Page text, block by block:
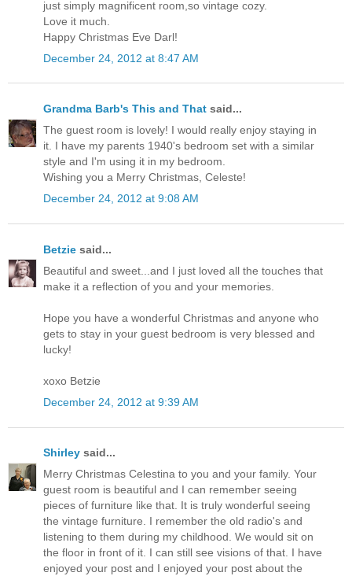
just simply magnificent room,so vintage cozy.
Love it much.
Happy Christmas Eve Darl!
December 24, 2012 at 8:47 AM
Grandma Barb's This and That said...
The guest room is lovely! I would really enjoy staying in
it. I have my parents 1940's bedroom set with a similar
style and I'm using it in my bedroom.
Wishing you a Merry Christmas, Celeste!
December 24, 2012 at 9:08 AM
Betzie said...
Beautiful and sweet...and I just loved all the touches that
make it a reflection of you and your memories.
Hope you have a wonderful Christmas and anyone who
gets to stay in your guest bedroom is very blessed and
lucky!
xoxo Betzie
December 24, 2012 at 9:39 AM
Shirley said...
Merry Christmas Celestina to you and your family. Your
guest room is beautiful and I can remember seeing
pieces of furniture like that. It is truly wonderful seeing
the vintage furniture. I remember the old radio's and
listening to them during my childhood. We would sit on
the floor in front of it. I can still see visions of that. I have
enjoyed your post and I enjoyed your post about the